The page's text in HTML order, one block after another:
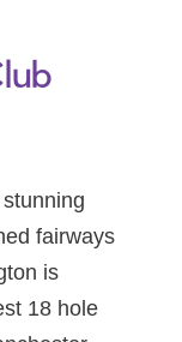
fairways
is
18 hole